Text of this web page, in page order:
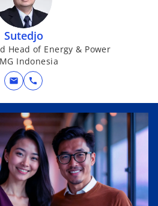
Sutedjo
Head of Energy & Power
Indonesia
mail call